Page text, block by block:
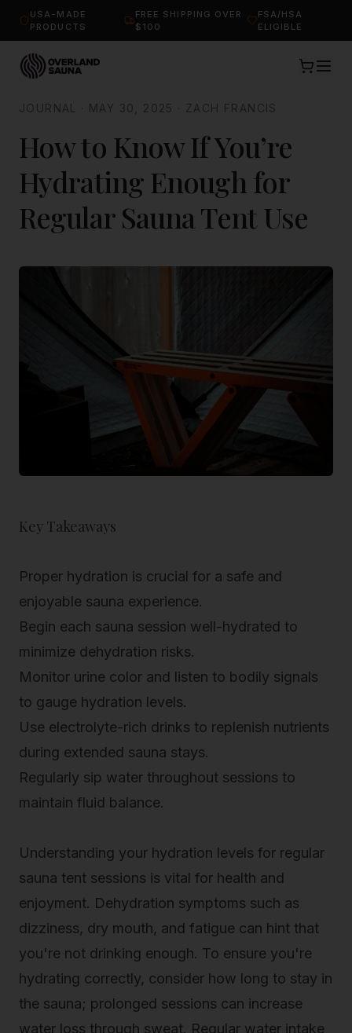
USA-MADE
PRODUCTS
FREE SHIPPING OVER
$100
FSA/HSA
ELIGIBLE
JOURNAL MAY 30, 2025 ZACH FRANCIS
How to Know If You’re
Hydrating Enough for
Regular Sauna Tent Use
Key Takeaways
Proper hydration is crucial for a safe and
enjoyable sauna experience.
Begin each sauna session well-hydrated to
minimize dehydration risks.
Monitor urine color and listen to bodily signals
to gauge hydration levels.
Use electrolyte-rich drinks to replenish nutrients
during extended sauna stays.
Regularly sip water throughout sessions to
maintain fluid balance.
Understanding your hydration levels for regular
sauna tent sessions is vital for health and
enjoyment. Dehydration symptoms such as
dizziness, dry mouth, and fatigue can hint that
you're not drinking enough. To ensure you're
hydrating correctly, consider how long to stay in
the sauna; prolonged sessions can increase
water loss through sweat. Regular water intake